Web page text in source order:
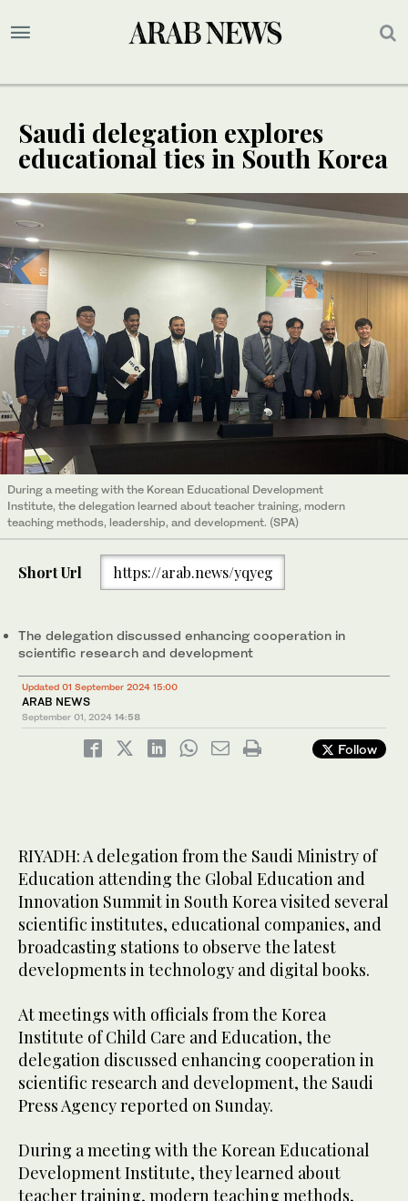
Saudi delegation explores
educational ties in South Korea
During a meeting with the Korean Educational Development
Institute, the delegation learned about teacher training, modern
teaching methods, leadership, and development. (SPA)
Short Url https://arab.news/yqyeg
The delegation discussed enhancing cooperation in
scientific research and development
Updated 01 September 2024 15:00
ARAB NEWS
September 01, 2024 14:58
Follow
RIYADH: A delegation from the Saudi Ministry of
Education attending the Global Education and
Innovation Summit in South Korea visited several
scientific institutes, educational companies, and
broadcasting stations to observe the latest
developments in technology and digital books.
At meetings with officials from the Korea
Institute of Child Care and Education, the
delegation discussed enhancing cooperation in
scientific research and development, the Saudi
Press Agency reported on Sunday.
During a meeting with the Korean Educational
Development Institute, they learned about
teacher training, modern teaching methods,